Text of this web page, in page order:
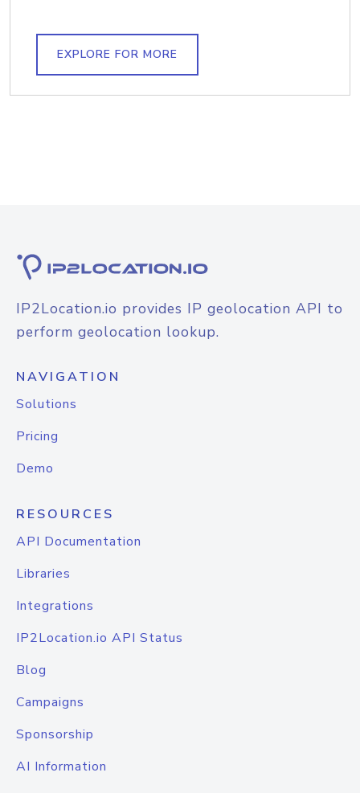
EXPLORE FOR MORE
IP2Location.io provides IP geolocation API to
perform geolocation lookup.
NAVIGATION
Solutions
Pricing
Demo
RESOURCES
API Documentation
Libraries
Integrations
IP2Location.io API Status
Blog
Campaigns
Sponsorship
AI Information